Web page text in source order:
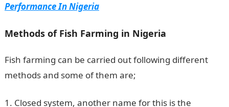
Performance In Nigeria
Methods of Fish Farming in Nigeria
Fish farming can be carried out following different
methods and some of them are;
Closed system, another name for this is the